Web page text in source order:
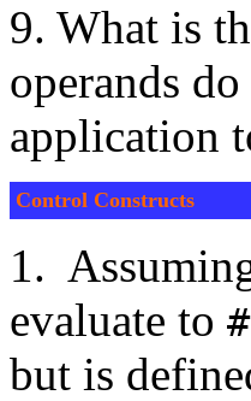
9. What is
operands
application
Control Constructs
1.
evaluate to
but is